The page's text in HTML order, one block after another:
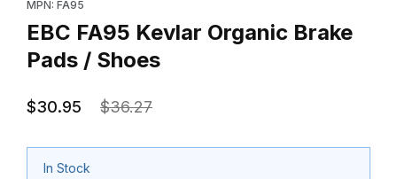
MPN: FA95
EBC FA95 Kevlar Organic Brake
Pads / Shoes
$30.95 $36.27
In Stock